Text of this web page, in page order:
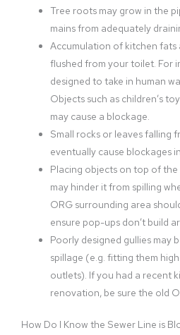
Tree roots may grow in the
mains from adequately
Accumulation of kitchen fats
flushed from your toilet. For
designed to take in human
Objects such as children’s
may cause a blockage.
Small rocks or leaves falling
eventually cause blockages
Placing objects on top of the
may hinder it from spilling
ORG surrounding area
ensure pop-ups don’t build
Poorly designed gullies may
spillage (e.g. fitting them
outlets). If you had a recent
renovation, be sure the old
How Do I Know the Sewer Line is